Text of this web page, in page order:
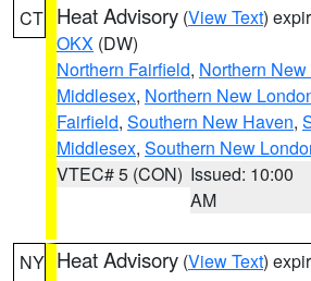
CT Heat Advisory (View Text)
OKX (DW)
Northern Fairfield, Northern
Middlesex, Northern New
Fairfield, Southern New Haven,
Middlesex, Southern New
VTEC# 5 (CON) Issued: 10:00
AM
NY Heat Advisory (View Text)